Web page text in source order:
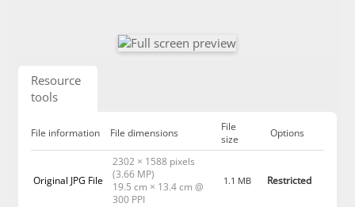
Resource
tools
File information File dimensions
File
size
Options
Original JPG File
2302 × 1588 pixels
(3.66 MP)
19.5 cm × 13.4 cm @
300 PPI
1.1 MB Restricted